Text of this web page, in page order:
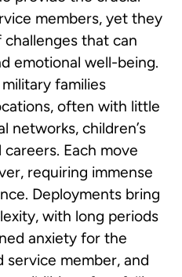
members, yet they
that can
emotional well-being.
families
often with little
networks, children’s
Each move
requiring immense
Deployments bring
with long periods
anxiety for the
member, and